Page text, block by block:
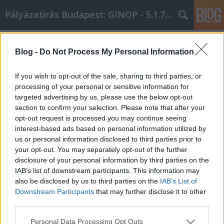
Blog - Do Not Process My Personal Information
If you wish to opt-out of the sale, sharing to third parties, or
processing of your personal or sensitive information for
targeted advertising by us, please use the below opt-out
section to confirm your selection. Please note that after your
opt-out request is processed you may continue seeing
interest-based ads based on personal information utilized by
us or personal information disclosed to third parties prior to
your opt-out. You may separately opt-out of the further
disclosure of your personal information by third parties on the
IAB’s list of downstream participants. This information may
also be disclosed by us to third parties on the IAB’s List of
Downstream Participants that may further disclose it to other
Please note that this website/app uses one or more Google
Personal Data Processing Opt Outs
Pályázatírás Budapest: GINOP - 5.1.7 - 17
Egyszerű tanácsok, hogy teljes körű
Internet Marketing tudással
rendelkezzen!
Online Marketing 101 Budapest•2021. június 23.
Egyszerű tanácsok, hogy teljes körű Internet
Marketing tudással rendelkezzen! Ahhoz, hogy
beindítsa vállalkozását, íme néhány top tipp,
amelyek biztosan segítenek a bevételi mutatót
növelni. Érje el, hogy minden egyes ember a
közösség részének érezze magát azáltal, hogy közös
teret hoz létre a…